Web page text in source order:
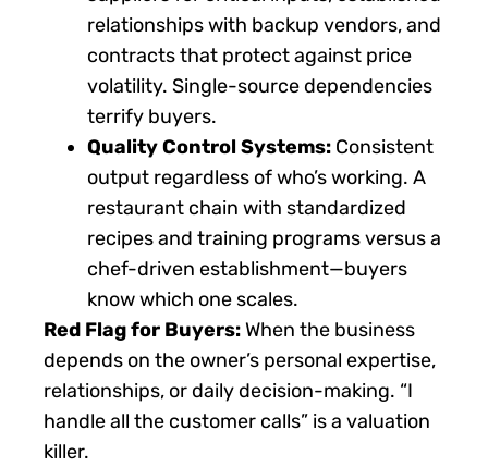
relationships with backup vendors, and
contracts that protect against price
volatility. Single-source dependencies
terrify buyers.
Quality Control Systems: Consistent
output regardless of who’s working. A
restaurant chain with standardized
recipes and training programs versus a
chef-driven establishment—buyers
know which one scales.
Red Flag for Buyers: When the business
depends on the owner’s personal expertise,
relationships, or daily decision-making. “I
handle all the customer calls” is a valuation
killer.